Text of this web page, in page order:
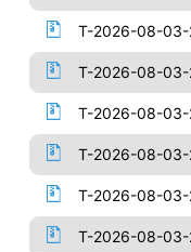
T-2026-08-03-
T-2026-08-03-
T-2026-08-
T-2026-08-03-
T-2026-08-03-
T-2026-08-03-